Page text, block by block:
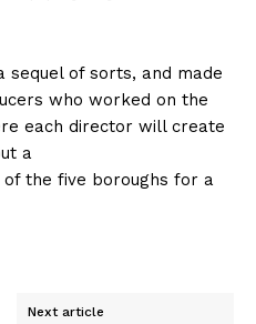
sequel of sorts, and made
who worked on the
each director will create
a
the five boroughs for a
Next article